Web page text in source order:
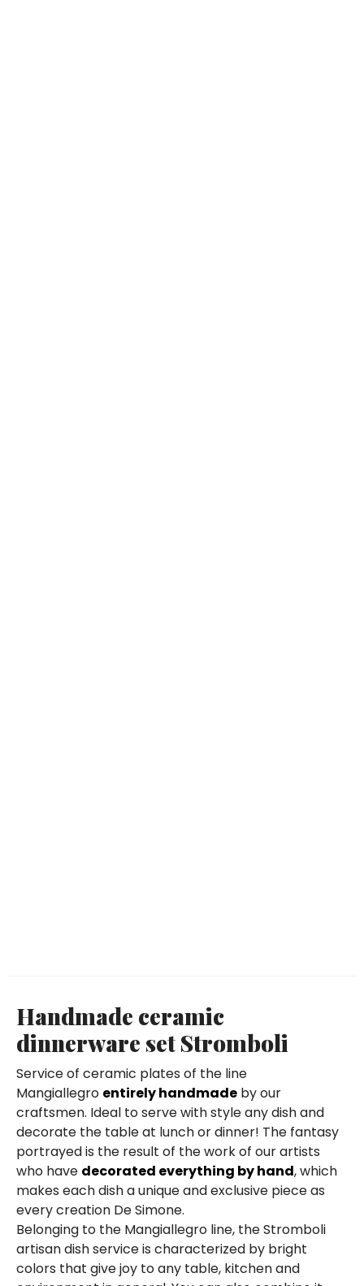
Handmade ceramic
dinnerware set Stromboli
Service of ceramic plates of the line
Mangiallegro entirely handmade by our
craftsmen. Ideal to serve with style any dish and
decorate the table at lunch or dinner! The fantasy
portrayed is the result of the work of our artists
who have decorated everything by hand, which
makes each dish a unique and exclusive piece as
every creation De Simone.
Belonging to the Mangiallegro line, the Stromboli
artisan dish service is characterized by bright
colors that give joy to any table, kitchen and